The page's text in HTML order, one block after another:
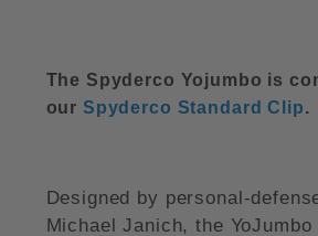
The Spyderco Yojumbo is
our Spyderco Standard Clip.
Designed by personal-
Michael Janich, the